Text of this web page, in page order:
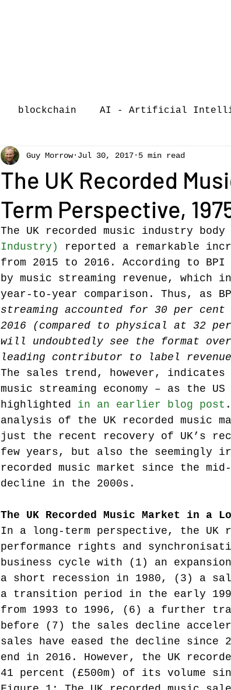
blockchain AI - Artificial
Book review call-for-papers
Journal of Music Busi
Music Business Resear Guest
file sharing Music industry history
etc. musicians' revenue
Music Business Research Days AI -
Book review call-for-papers
The UK Recorded
Term Perspective,
Guy Morrow Jul 30, 2017 5 min read
The UK recorded music industry body
Industry)
reported a remarkable
from 2015 to 2016. According to
by music streaming revenue, which
year-to-year comparison. Thus, as
streaming accounted for 30 per
2016 (compared to physical at 32
will undoubtedly see the format
leading contributor to label
The sales trend, however,
music streaming economy – as the
highlighted in an earlier blog post
analysis of the UK recorded music
just the recent recovery of UK’s
few years, but also the seemingly
recorded music market since the
decline in the 2000s.
The UK Recorded Music Market in a
In a long-term perspective, the UK
performance rights and
business cycle with (1) an
a short recession in 1980, (3) a
a transition period in the early
from 1993 to 1996, (6) a further
before (7) the sales decline
sales have eased the decline since
end in 2016. However, the UK
41 percent (£500m) of its volume